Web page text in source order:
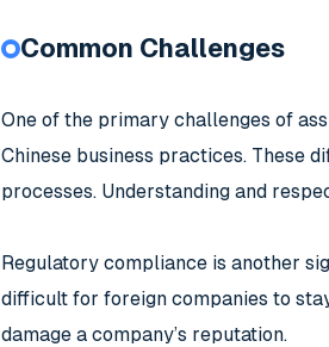
Common Challenges
One of the primary challenges of
Chinese business practices. These
processes. Understanding and
Regulatory compliance is another
difficult for foreign companies to
damage a company’s reputation.